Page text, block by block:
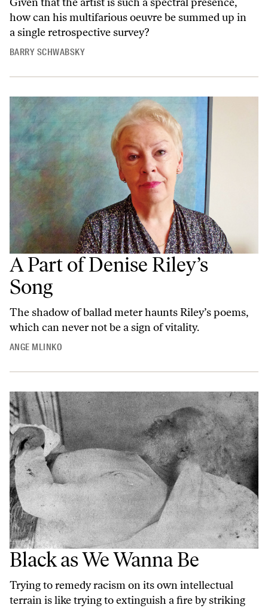
how can his multifarious oeuvre be summed up in
a single retrospective survey?
BARRY SCHWABSKY
A Part of Denise Riley’s
Song
The shadow of ballad meter haunts Riley’s poems,
which can never not be a sign of vitality.
ANGE MLINKO
Black as We Wanna Be
Trying to remedy racism on its own intellectual
terrain is like trying to extinguish a fire by striking